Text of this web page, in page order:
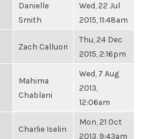
Danielle
Smith
Wed, 22 Jul
2015, 11:48am
Zach Calluori
Thu, 24 Dec
2015, 2:16pm
Mahima
Chablani
Wed, 7 Aug
2013,
12:06am
Charlie Iselin
Mon, 21 Oct
2013, 9:43am